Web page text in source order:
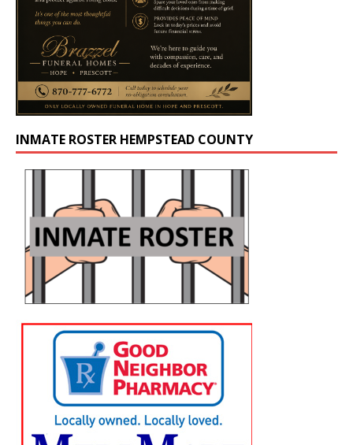
INMATE ROSTER HEMPSTEAD COUNTY